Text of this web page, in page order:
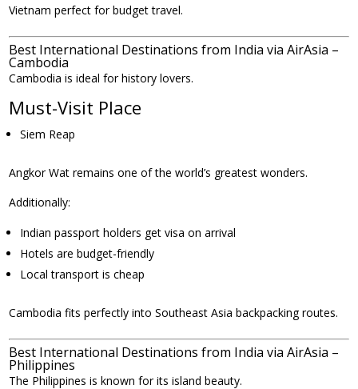
Vietnam perfect for budget travel.
Best International Destinations from India via AirAsia –
Cambodia
Cambodia is ideal for history lovers.
Must-Visit Place
Siem Reap
Angkor Wat remains one of the world’s greatest wonders.
Additionally:
Indian passport holders get visa on arrival
Hotels are budget-friendly
Local transport is cheap
Cambodia fits perfectly into Southeast Asia backpacking routes.
Best International Destinations from India via AirAsia –
Philippines
The Philippines is known for its island beauty.